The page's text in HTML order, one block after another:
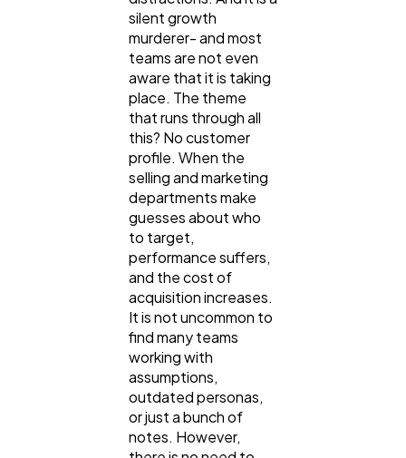
Web Design
Technology
Ecommerce
silent growth
murderer- and most
teams are not even
aware that it is taking
place. The theme
that runs through all
this? No customer
profile. When the
selling and marketing
departments make
guesses about who
to target,
performance suffers,
and the cost of
acquisition increases.
It is not uncommon to
find many teams
working with
assumptions,
outdated personas,
or just a bunch of
notes. However,